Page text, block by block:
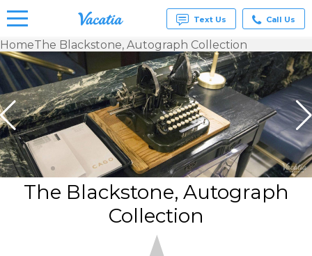
Rentals -
Condos
& Suites
for Rent
at
Resorts |
Vacatia
Text Us Call Us
HomeThe Blackstone, Autograph Collection
The Blackstone, Autograph
Collection